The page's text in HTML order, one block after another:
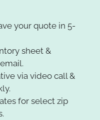
your quote in 5-
sheet &
via video call &
for select zip